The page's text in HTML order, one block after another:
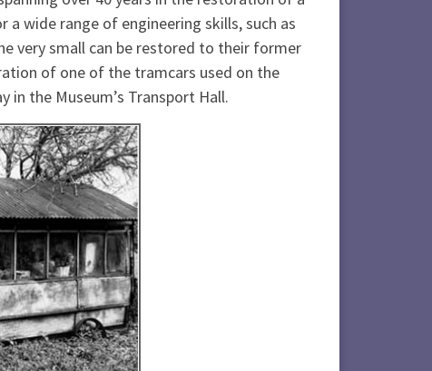
wide range of engineering skills, such as
very small can be restored to their former
of one of the tramcars used on the
in the Museum’s Transport Hall.